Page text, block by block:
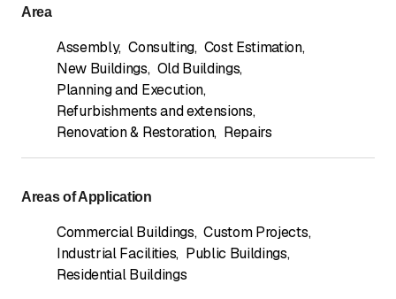
Area
Assembly, Consulting, Cost Estimation,
New Buildings, Old Buildings,
Planning and Execution,
Refurbishments and extensions,
Renovation & Restoration, Repairs
Areas of Application
Commercial Buildings, Custom Projects,
Industrial Facilities, Public Buildings,
Residential Buildings